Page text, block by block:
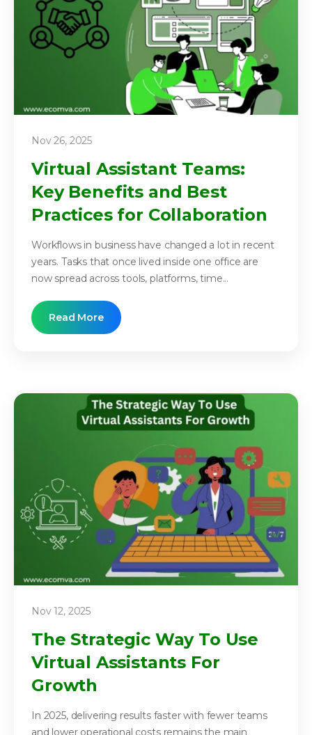
Nov 26, 2025
Virtual Assistant Teams:
Key Benefits and Best
Practices for Collaboration
Workflows in business have changed a lot in recent
years. Tasks that once lived inside one office are
now spread across tools, platforms, time...
Read More
Nov 12, 2025
The Strategic Way To Use
Virtual Assistants For
Growth
In 2025, delivering results faster with fewer teams